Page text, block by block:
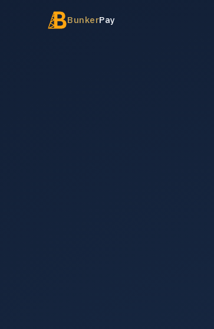
BunkerPay